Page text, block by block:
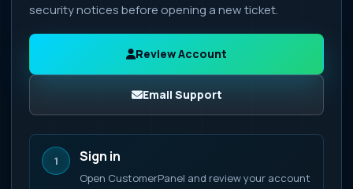
security notices before opening a new ticket.
Review Account
Email Support
1 Sign in
Open CustomerPanel and review your account